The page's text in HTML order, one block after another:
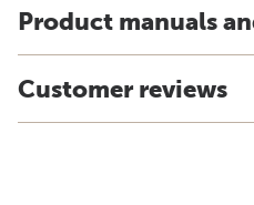
Product manuals
Customer reviews